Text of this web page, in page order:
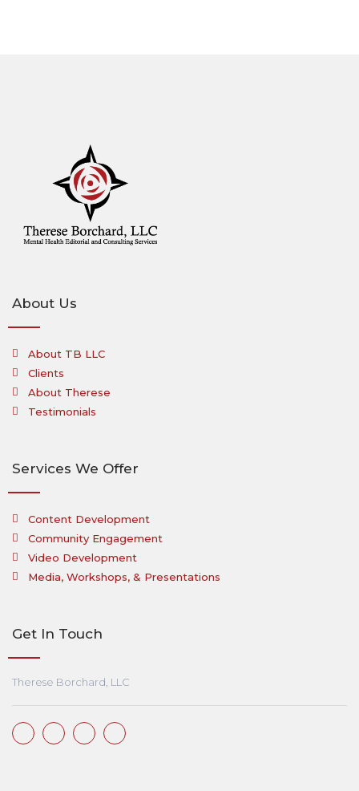
About Us
About TB LLC
Clients
About Therese
Testimonials
Services We Offer
Content Development
Community Engagement
Video Development
Media, Workshops, & Presentations
Get In Touch
Therese Borchard, LLC